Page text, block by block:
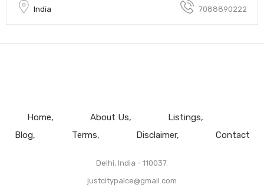
India 7088890222
Home About Us
Listings
Blog
Terms Disclaimer Contact
Delhi, India - 110037.
justcitypalce@gmail.com